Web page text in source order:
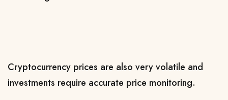
Cryptocurrency prices are also very volatile and
investments require accurate price monitoring.